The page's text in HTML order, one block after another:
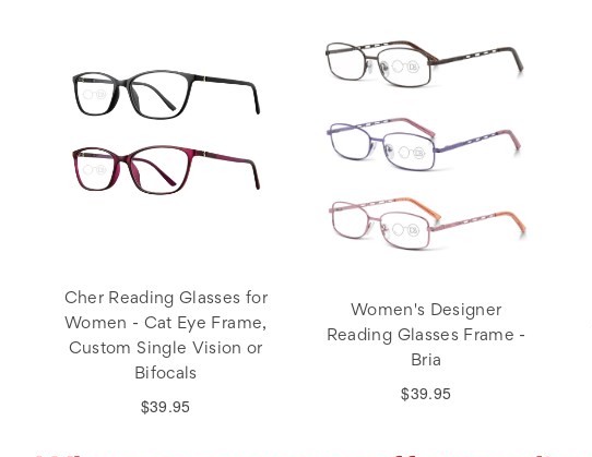
Cher Reading Glasses for
Women - Cat Eye Frame,
Custom Single Vision or
Bifocals
$39.95
Women's Designer
Reading Glasses Frame -
Bria
$39.95